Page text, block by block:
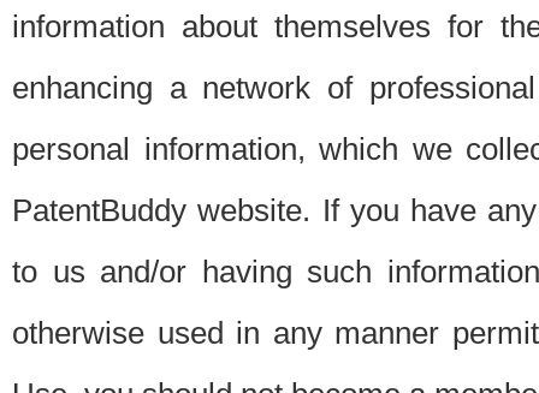
information about themselves for
enhancing a network of
personal information, which we
PatentBuddy website. If you have
to us and/or having such
otherwise used in any manner